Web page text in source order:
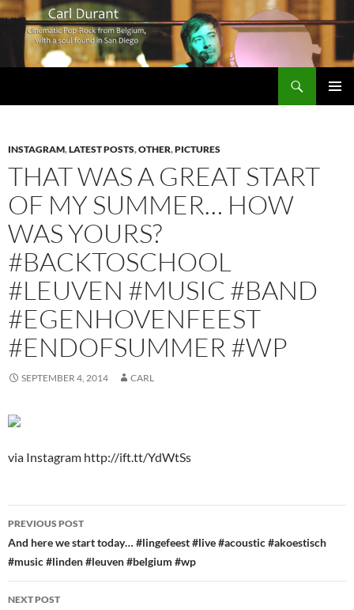
INSTAGRAM,LATEST POSTS,OTHER,PICTURES
THAT WAS A GREAT START
OF MY SUMMER… HOW
WAS YOURS?
#BACKTOSCHOOL
#LEUVEN #MUSIC #BAND
#EGENHOVENFEEST
#ENDOFSUMMER #WP
SEPTEMBER 4, 2014 CARL
via Instagram http://ift.tt/YdWtSs
Post
navigation
PREVIOUS POST
And here we start today… #lingefeest #live #acoustic #akoestisch
#music #linden #leuven #belgium #wp
NEXT POST